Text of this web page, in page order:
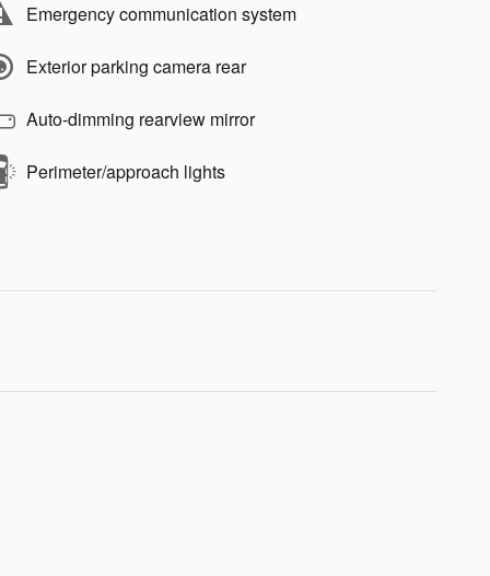
Emergency communication system
Exterior parking camera rear
Auto-dimming rearview mirror
Perimeter/approach lights